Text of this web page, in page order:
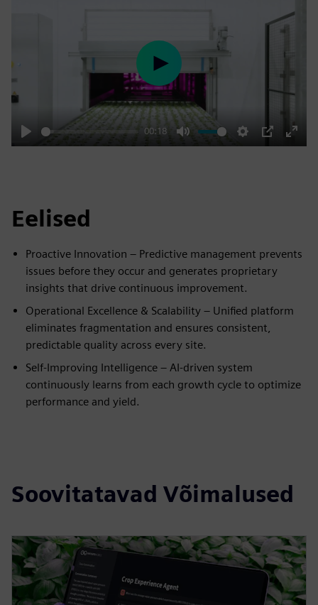
Play
00:18
Mute Settings
PIP
Enter
Play
Eelised
Proactive Innovation – Predictive management prevents
issues before they occur and generates proprietary
insights that drive continuous improvement.
Operational Excellence & Scalability – Unified platform
eliminates fragmentation and ensures consistent,
predictable quality across every site.
Self-Improving Intelligence – AI-driven system
continuously learns from each growth cycle to optimize
performance and yield.
Soovitatavad Võimalused